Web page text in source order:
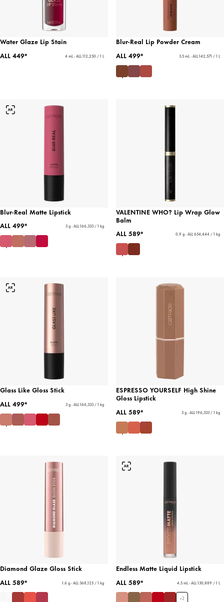
Water Glaze Lip Stain
ALL 449*
4 mL - ALL 112,250 / 1 L
Blur-Real Lip Powder Cream
ALL 499*
3.5 mL - ALL 142,571 / 1 L
Blur-Real Matte Lipstick
ALL 499*
3 g - ALL 166,333 / 1 kg
VALENTINE WHO? Lip Wrap Glow
Balm
ALL 589*
0.9 g - ALL 654,444 / 1 kg
Glass Like Gloss Stick
ALL 499*
3 g - ALL 166,333 / 1 kg
ESPRESSO YOURSELF High Shine
Gloss Lipstick
ALL 589*
3 g - ALL 196,333 / 1 kg
Diamond Glaze Gloss Stick
ALL 589*
1.6 g - ALL 368,125 / 1 kg
Endless Matte Liquid Lipstick
ALL 589*
4.5 mL - ALL 130,889 / 1 L
+2